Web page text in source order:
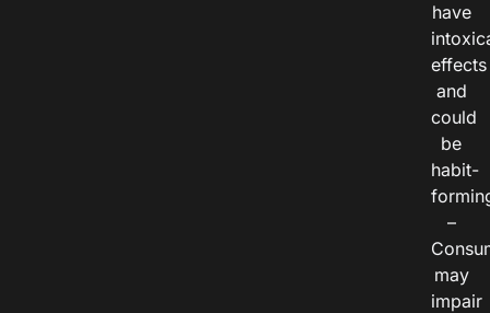
have
effects
and
could
be
habit-
–
may
impair